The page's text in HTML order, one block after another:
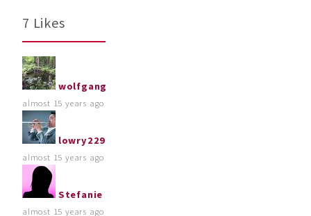
7 Likes
wolfgang
almost 15 years ago
lowry229
almost 15 years ago
Stefanie
almost 15 years ago